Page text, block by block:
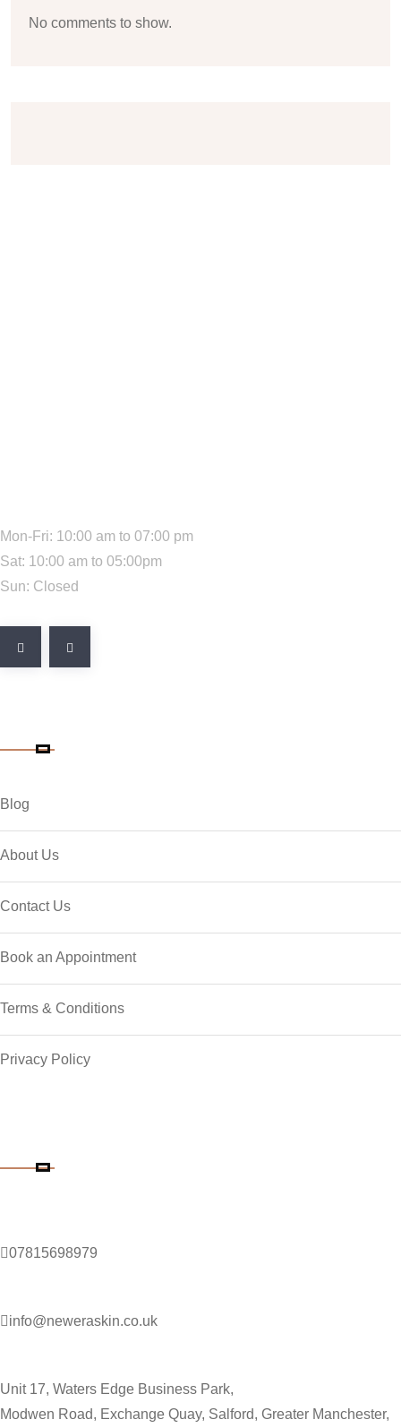
No comments to show.
Mon-Fri: 10:00 am to 07:00 pm
Sat: 10:00 am to 05:00pm
Sun: Closed
Blog
About Us
Contact Us
Book an Appointment
Terms & Conditions
Privacy Policy
07815698979
info@neweraskin.co.uk
Unit 17, Waters Edge Business Park,
Modwen Road, Exchange Quay, Salford, Greater Manchester,